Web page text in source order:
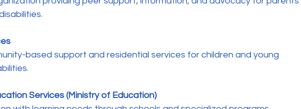
Services (Ministry of Education)